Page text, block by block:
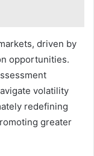
driven by
opportunities.
volatility
redefining
greater